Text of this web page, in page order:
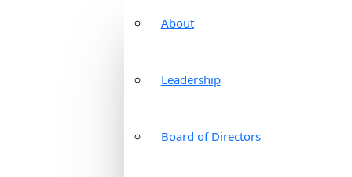
About
Leadership
Board of Directors